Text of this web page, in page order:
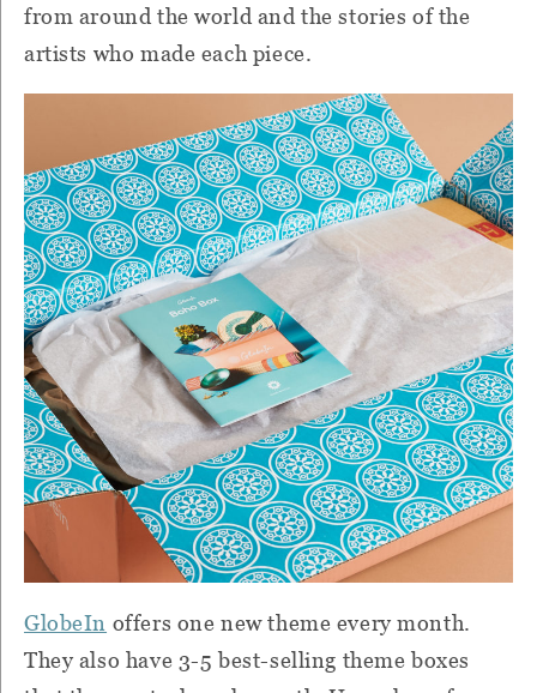
from around the world and the stories of the
artists who made each piece.
GlobeIn offers one new theme every month.
They also have 3-5 best-selling theme boxes